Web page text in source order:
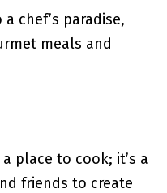
chef’s paradise,
meals and
place to cook; it’s a
friends to create